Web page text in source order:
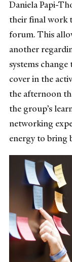
Daniela Papi-
their final work
forum. This
another
systems
cover in the
the afternoon
the group’s
networking
energy to bring